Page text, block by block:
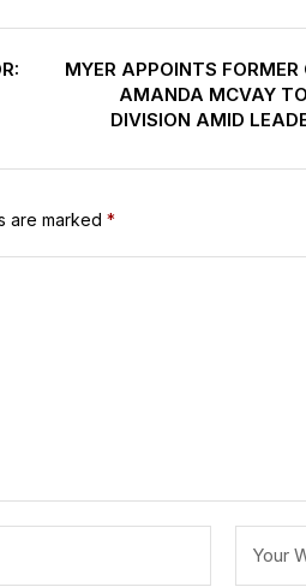
MYER APPOINTS FORMER
AMANDA MCVAY
DIVISION AMID
are marked *